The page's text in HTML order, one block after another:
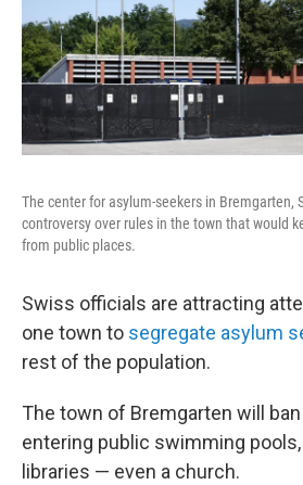
The center for asylum-seekers in Bremgarten,
controversy over rules in the town that would
from public places.
Swiss officials are attracting
one town to segregate asylum
rest of the population.
The town of Bremgarten will
entering public swimming
libraries — even a church.